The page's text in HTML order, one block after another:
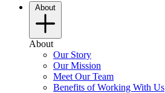
About
About
Our Story
Our Mission
Meet Our Team
Benefits of Working With Us